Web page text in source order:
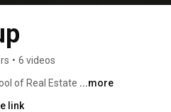
• 6 videos
of Real Estate ...more
link